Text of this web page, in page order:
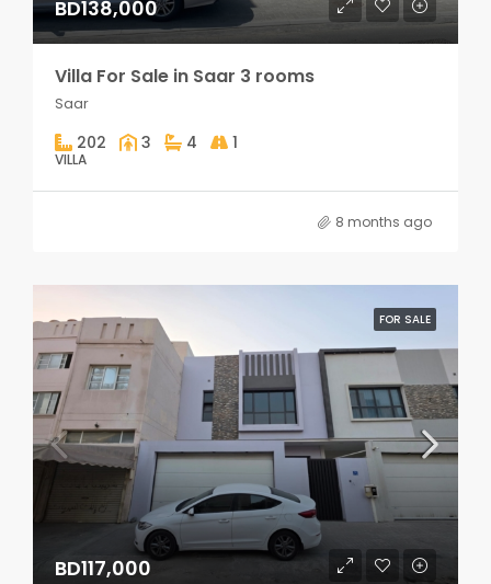
BD138,000
Villa For Sale in Saar 3 rooms
Saar
202 3 4 1
VILLA
8 months ago
FOR SALE
BD117,000